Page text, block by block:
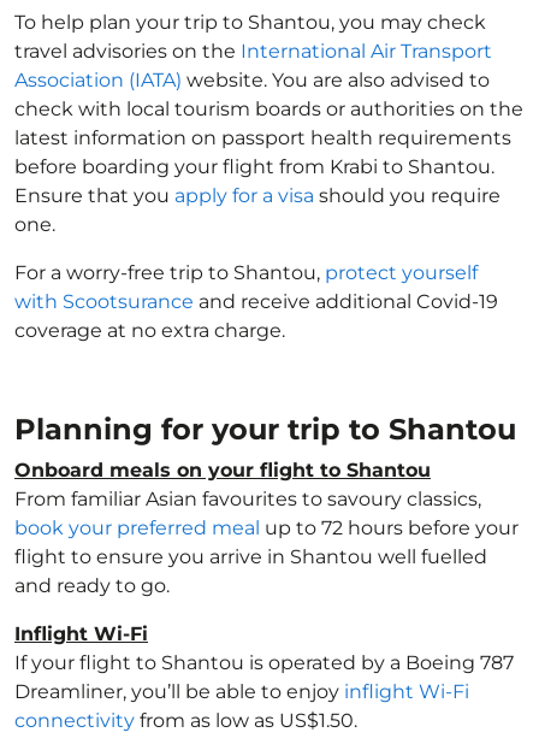
To help plan your trip to Shantou, you may check
travel advisories on the International Air Transport
Association (IATA) website. You are also advised to
check with local tourism boards or authorities on the
latest information on passport health requirements
before boarding your flight from Krabi to Shantou.
Ensure that you apply for a visa should you require
one.
For a worry-free trip to Shantou, protect yourself
with Scootsurance and receive additional Covid-19
coverage at no extra charge.
Planning for your trip to Shantou
Onboard meals on your flight to Shantou
From familiar Asian favourites to savoury classics,
book your preferred meal up to 72 hours before your
flight to ensure you arrive in Shantou well fuelled
and ready to go.
Inflight Wi-Fi
If your flight to Shantou is operated by a Boeing 787
Dreamliner, you’ll be able to enjoy inflight Wi-Fi
connectivity from as low as US$1.50.